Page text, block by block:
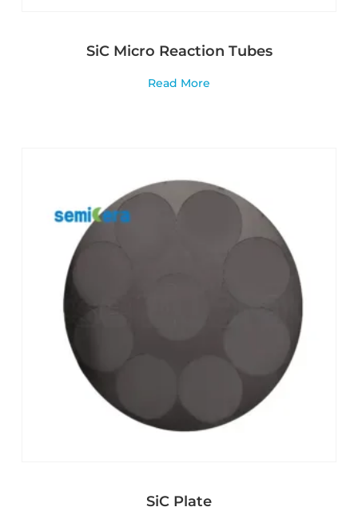
SiC Micro Reaction Tubes
Read More
SiC Plate